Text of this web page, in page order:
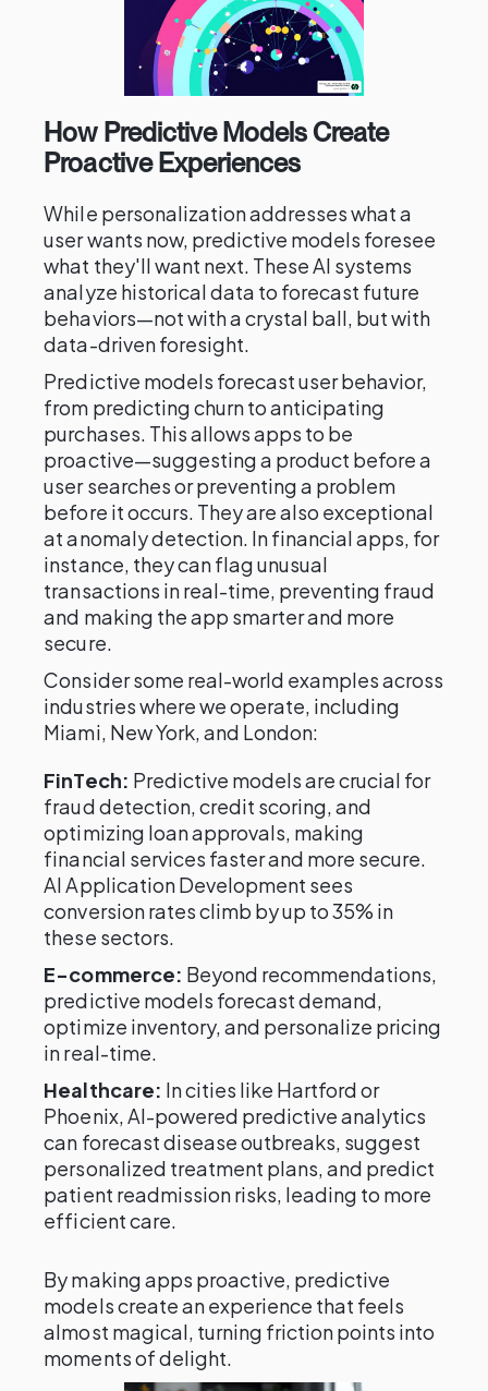
How Predictive Models Create
Proactive Experiences
While personalization addresses what a
user wants now, predictive models foresee
what they'll want next. These AI systems
analyze historical data to forecast future
behaviors—not with a crystal ball, but with
data-driven foresight.
Predictive models forecast user behavior,
from predicting churn to anticipating
purchases. This allows apps to be
proactive—suggesting a product before a
user searches or preventing a problem
before it occurs. They are also exceptional
at anomaly detection. In financial apps, for
instance, they can flag unusual
transactions in real-time, preventing fraud
and making the app smarter and more
secure.
Consider some real-world examples across
industries where we operate, including
Miami, New York, and London:
FinTech: Predictive models are crucial for
fraud detection, credit scoring, and
optimizing loan approvals, making
financial services faster and more secure.
AI Application Development sees
conversion rates climb by up to 35% in
these sectors.
E-commerce: Beyond recommendations,
predictive models forecast demand,
optimize inventory, and personalize pricing
in real-time.
Healthcare: In cities like Hartford or
Phoenix, AI-powered predictive analytics
can forecast disease outbreaks, suggest
personalized treatment plans, and predict
patient readmission risks, leading to more
efficient care.
By making apps proactive, predictive
models create an experience that feels
almost magical, turning friction points into
moments of delight.